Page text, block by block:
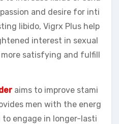
and desire for inti
libido, Vigrx Plus help
interest in sexual
satisfying and fulfill
aims to improve stami
men with the energ
engage in longer-lasti